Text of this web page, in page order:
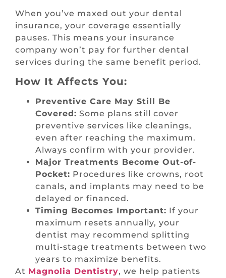
When you’ve maxed out your dental
insurance, your coverage essentially
pauses. This means your insurance
company won’t pay for further dental
services during the same benefit period.
How It Affects You:
Preventive Care May Still Be
Covered: Some plans still cover
preventive services like cleanings,
even after reaching the maximum.
Always confirm with your provider.
Major Treatments Become Out-of-
Pocket: Procedures like crowns, root
canals, and implants may need to be
delayed or financed.
Timing Becomes Important: If your
maximum resets annually, your
dentist may recommend splitting
multi-stage treatments between two
years to maximize benefits.
At Magnolia Dentistry, we help patients